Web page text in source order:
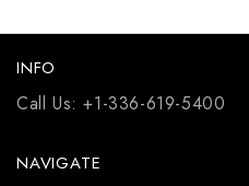
INFO
Call Us:+1-336-619-5400
NAVIGATE